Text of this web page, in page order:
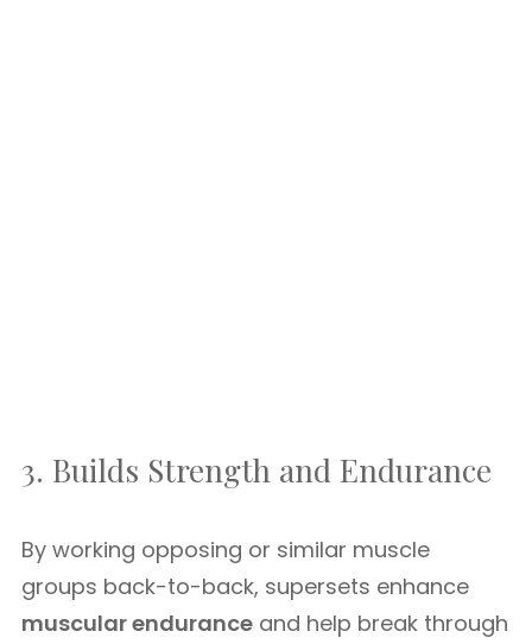
3. Builds Strength and Endurance
By working opposing or similar muscle
groups back-to-back, supersets enhance
muscular endurance and help break through